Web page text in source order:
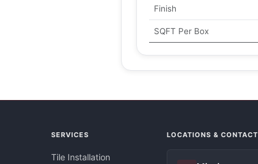
Finish
SQFT Per Box
SERVICES
Tile Installation
LOCATIONS & CONTACT